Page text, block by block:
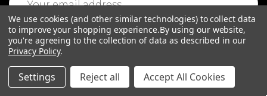
Address
We use cookies (and other similar technologies) to collect data
to improve your shopping experience.By using our website,
you're agreeing to the collection of data as described in our
Privacy Policy.
Settings Reject all Accept All Cookies